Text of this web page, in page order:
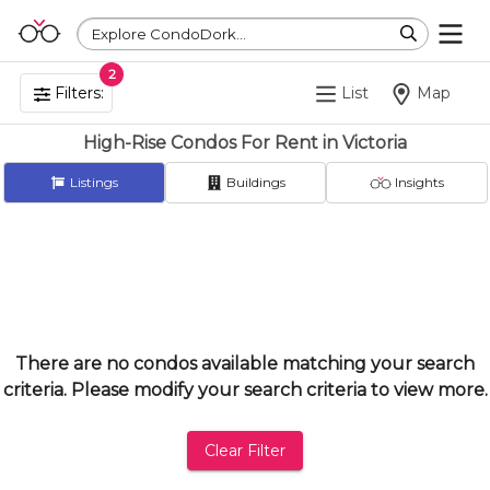
Explore CondoDork...
Filters:
2
List Map
High-Rise Condos For Rent in Victoria
Listings Buildings Insights
There are no condos available matching your search
criteria. Please modify your search criteria to view more.
Clear Filter